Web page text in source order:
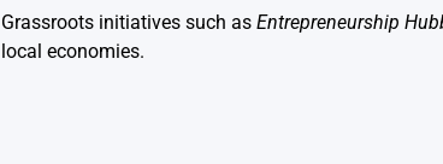
Grassroots initiatives such as Entrepreneurship
local economies.